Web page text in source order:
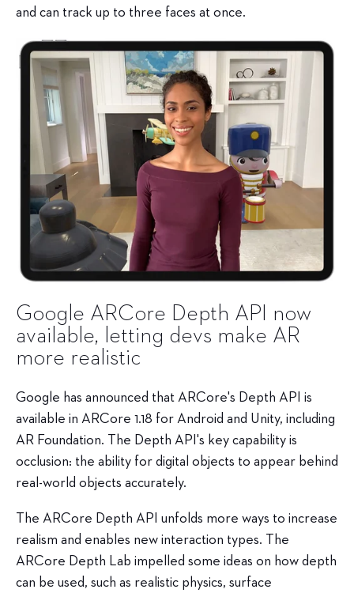
and can track up to three faces at once.
Google ARCore Depth API now
available, letting devs make AR
more realistic
Google has announced that ARCore's Depth API is
available in ARCore 1.18 for Android and Unity, including
AR Foundation. The Depth API's key capability is
occlusion: the ability for digital objects to appear behind
real-world objects accurately.
The ARCore Depth API unfolds more ways to increase
realism and enables new interaction types. The
ARCore Depth Lab impelled some ideas on how depth
can be used, such as realistic physics, surface